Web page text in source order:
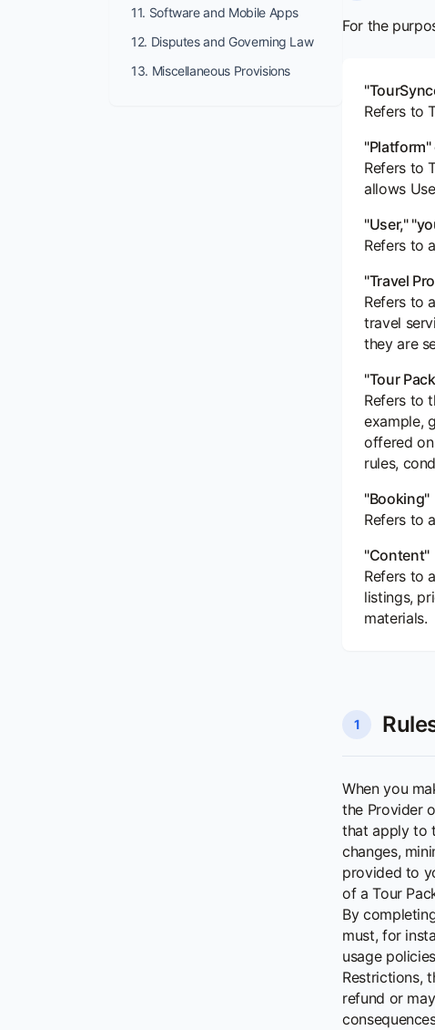
11. Software and Mobile Apps
12. Disputes and Governing Law
13. Miscellaneous Provisions
For the
Refers to
"Platform"
Refers to
allows
"User,"
Refers to
"Travel
Refers to
travel
they are
"Tour
Refers to
example,
offered
rules,
"Booking"
Refers to
"Content"
Refers to
listings,
materials.
1
When you
the Provider
that apply to
changes,
provided to
of a Tour
By
must, for
usage
Restrictions,
refund or